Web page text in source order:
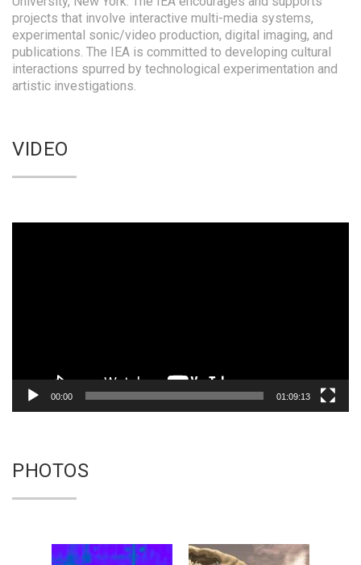
projects that involve interactive multi-media systems,
experimental sonic/video production, digital imaging, and
publications. The IEA is committed to developing cultural
interactions spurred by technological experimentation and
artistic investigations.
VIDEO
00:00 01:09:13
PHOTOS